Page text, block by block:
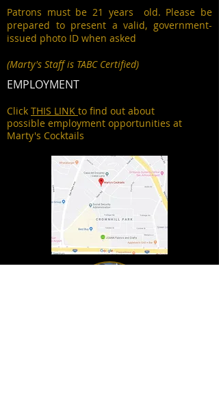
Patrons must be 21 years old. Please be
prepared to present a valid, government-
issued photo ID when asked
(Marty's Staff is TABC Certified)
EMPLOYMENT
Click THIS LINK to find out about
possible employment opportunities at
Marty's Cocktails